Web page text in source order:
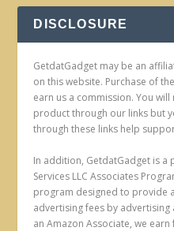
DISCLOSURE
GetdatGadget may be an
on this website. Purchase of
earn us a commission. You
product through our links but
through these links help
In addition, GetdatGadget is a
Services LLC Associates
program designed to provide
advertising fees by
an Amazon Associate, we